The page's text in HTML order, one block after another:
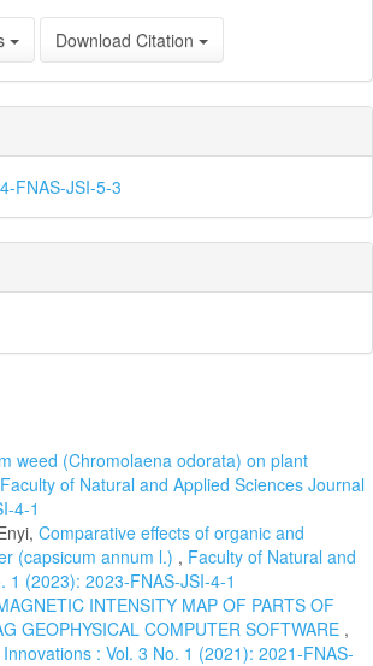
Download Citation
FNAS-JSI-5-3
weed (Chromolaena odorata) on plant
Faculty of Natural and Applied Sciences Journal
4-1
Comparative effects of organic and
(capsicum annum l.) , Faculty of Natural and
1 (2023): 2023-FNAS-JSI-4-1
INTENSITY MAP OF PARTS OF
GEOPHYSICAL COMPUTER SOFTWARE ,
: Vol. 3 No. 1 (2021): 2021-FNAS-